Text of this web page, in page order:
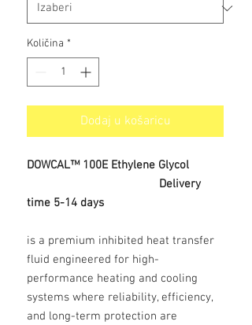
Količina *
Dodaj u košaricu
DOWCAL™ 100E Ethylene Glycol
Delivery
time 5-14 days
is a premium inhibited heat transfer
fluid engineered for high-
performance heating and cooling
systems where reliability, efficiency,
and long-term protection are